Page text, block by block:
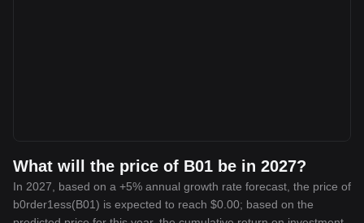
What will the price of B01 be in 2027?
In 2027, based on a +5% annual growth rate forecast, the price of
b0rder1ess(B01) is expected to reach $0.00; based on the